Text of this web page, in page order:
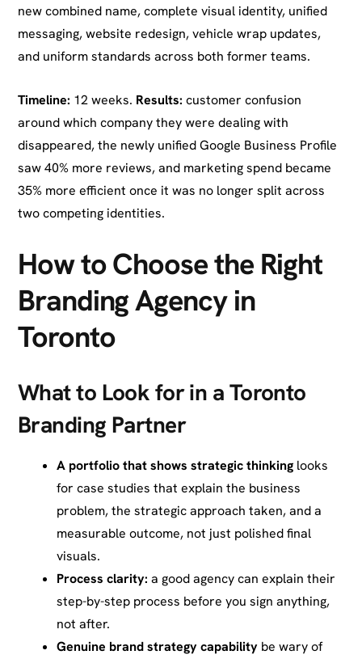
new combined name, complete visual identity, unified
messaging, website redesign, vehicle wrap updates,
and uniform standards across both former teams.
Timeline: 12 weeks. Results: customer confusion
around which company they were dealing with
disappeared, the newly unified Google Business Profile
saw 40% more reviews, and marketing spend became
35% more efficient once it was no longer split across
two competing identities.
How to Choose the Right
Branding Agency in
Toronto
What to Look for in a Toronto
Branding Partner
A portfolio that shows strategic thinking looks
for case studies that explain the business
problem, the strategic approach taken, and a
measurable outcome, not just polished final
visuals.
Process clarity: a good agency can explain their
step-by-step process before you sign anything,
not after.
Genuine brand strategy capability be wary of